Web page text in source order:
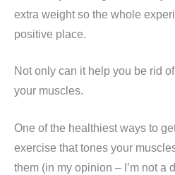
extra weight so the whole
positive place.
Not only can it help you be rid
your muscles.
One of the healthiest ways to
exercise that tones your
them (in my opinion – I’m not a